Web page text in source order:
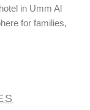
in Umm Al
for families,